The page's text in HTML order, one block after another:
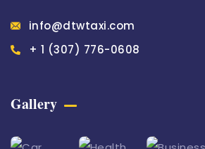
info@dtwtaxi.com
+ 1 (307) 776-0608
Gallery​